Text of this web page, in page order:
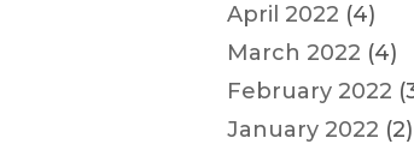
April 2022 (4)
March 2022 (4)
February 2022
January 2022 (2)